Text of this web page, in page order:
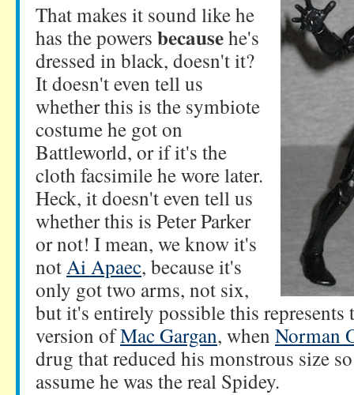
That makes it sound like he
has the powers becausehe's
dressed in black, doesn't it?
It doesn't even tell us
whether this is the symbiote
costume he got on
Battleworld, or if it's the
cloth facsimile he wore later.
Heck, it doesn't even tell us
whether this is Peter Parker
or not! I mean, we know it's
notAi Apaec, because it's
only got two arms, not six,
but it's entirely possible this represents
version ofMac Gargan, when Norman
drug that reduced his monstrous size
assume he was the real Spidey.